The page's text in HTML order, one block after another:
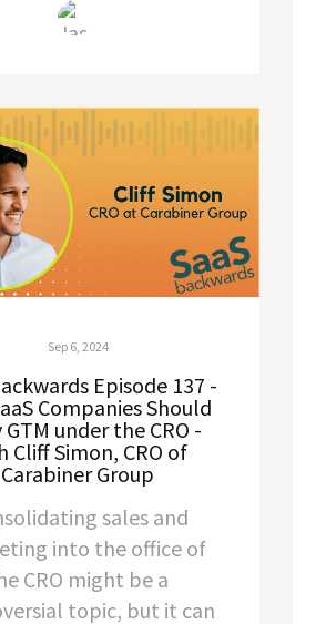
Sep 6, 2024
Episode 137 -
Companies Should
GTM under the CRO -
Cliff Simon, CRO of
Carabiner Group
sales and
into the office of
CRO might be a
topic, but it can